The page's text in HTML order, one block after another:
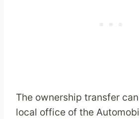
The ownership transfer
local office of the